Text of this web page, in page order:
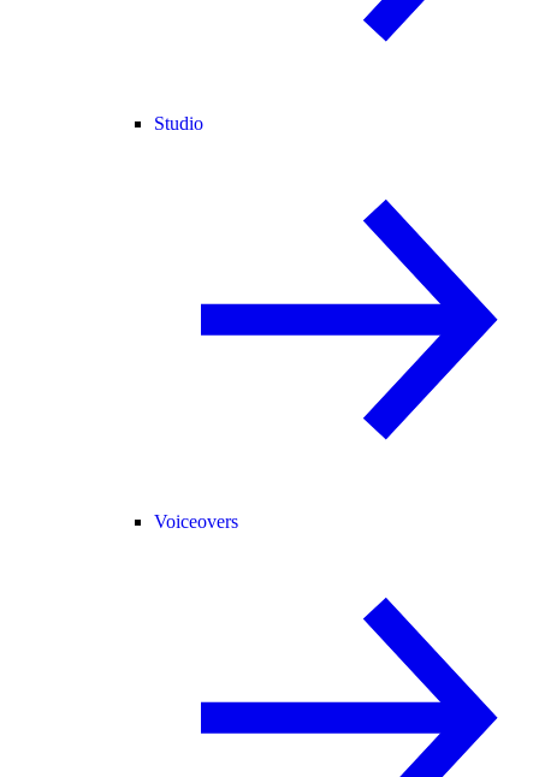
Studio
Voiceovers